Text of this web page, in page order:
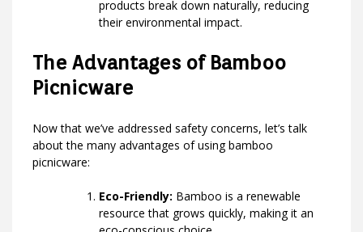
products break down naturally, reducing
their environmental impact.
The Advantages of Bamboo
Picnicware
Now that we’ve addressed safety concerns, let’s talk
about the many advantages of using bamboo
picnicware:
Eco-Friendly: Bamboo is a renewable
resource that grows quickly, making it an